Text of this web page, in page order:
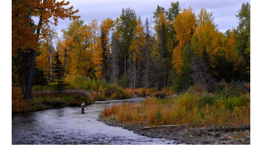
CAMPING
FLIGHT
OFF ROAD
FISHING
in
Fishing,Fly
Fishing